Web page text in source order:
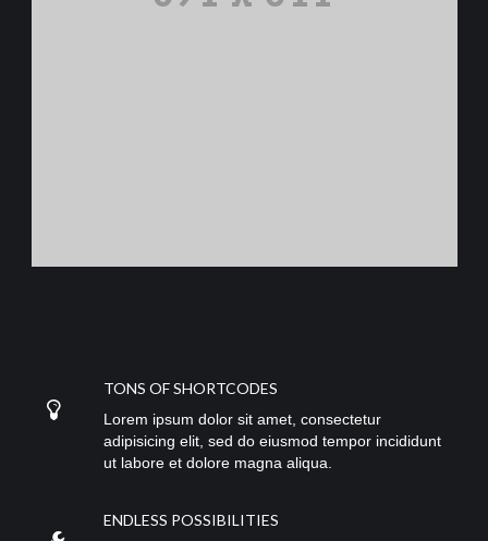
TONS OF SHORTCODES
Lorem ipsum dolor sit amet, consectetur
adipisicing elit, sed do eiusmod tempor incididunt
ut labore et dolore magna aliqua.
ENDLESS POSSIBILITIES